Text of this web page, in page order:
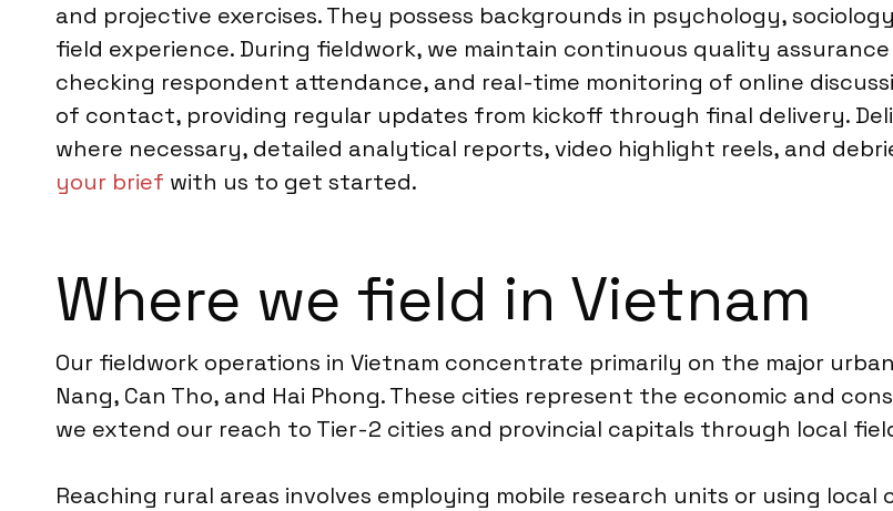
and projective exercises. They possess backgrounds in psychology,
field experience. During fieldwork, we maintain continuous quality
checking respondent attendance, and real-time monitoring of online
of contact, providing regular updates from kickoff through final delivery.
where necessary, detailed analytical reports, video highlight reels, and
your brief with us to get started.
Where we field in Vietnam
Our fieldwork operations in Vietnam concentrate primarily on the major
Nang, Can Tho, and Hai Phong. These cities represent the economic and
we extend our reach to Tier-2 cities and provincial capitals through local
Reaching rural areas involves employing mobile research units or using